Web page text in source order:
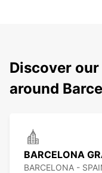
Discover
around
BARCELONA
BARCELONA -